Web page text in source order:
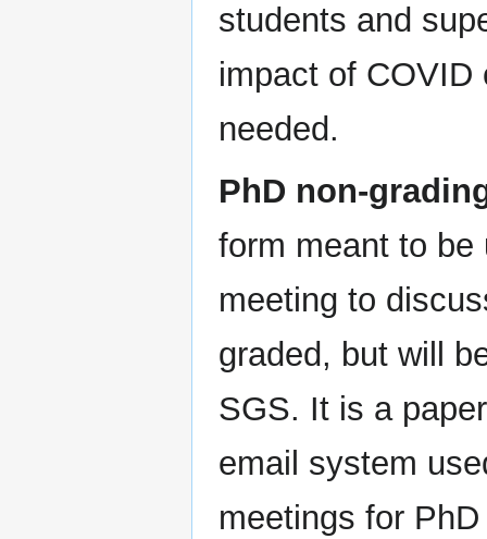
students and
impact of COVID
needed.
PhD non-
form meant to
meeting to
graded, but will
SGS. It is a
email system
meetings for